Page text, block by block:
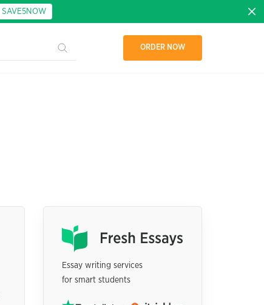
SAVE5NOW
ORDER NOW
Essay writing services
for smart students